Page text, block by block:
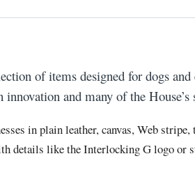
of items designed for dogs
and many of the
in plain leather, canvas, Web
details like the Interlocking G logo or